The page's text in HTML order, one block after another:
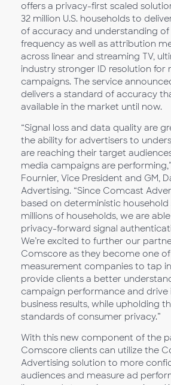
offers a privacy-first scaled
32 million U.S. households to
of accuracy and understanding of
frequency as well as attribution
across linear and streaming TV,
industry stronger ID resolution for
campaigns. The service
delivers a standard of accuracy
available in the market until now.
“Signal loss and data quality are
the ability for advertisers to
are reaching their target
media campaigns are
Fournier, Vice President and GM,
Advertising. “Since Comcast
based on deterministic household
millions of households, we are
privacy-forward signal
We’re excited to further our
Comscore as they become one
measurement companies to tap
provide clients a better
campaign performance and drive
business results, while upholding
standards of consumer privacy.”
With this new component of the
Comscore clients can utilize the
Advertising solution to more
audiences and measure ad